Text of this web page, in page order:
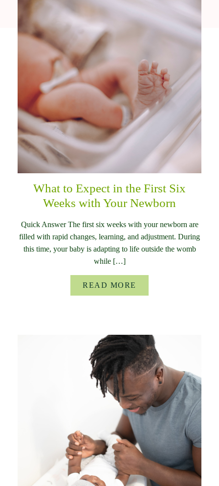
What to Expect in the First Six
Weeks with Your Newborn
Quick Answer The first six weeks with your newborn are
filled with rapid changes, learning, and adjustment. During
this time, your baby is adapting to life outside the womb
while […]
READ MORE